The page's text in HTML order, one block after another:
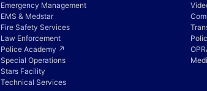
Emergency Management
EMS & Medstar
Fire Safety Services
Law Enforcement
Police Academy ↗
Special Operations
Stars Facility
Technical Services